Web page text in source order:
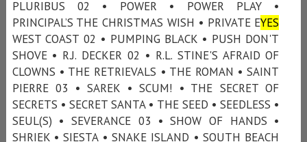
PLURIBUS 02 • POWER • POWER PLAY •
PRINCIPAL’S THE CHRISTMAS WISH • PRIVATE EYES
WEST COAST 02 • PUMPING BLACK • PUSH DON'T
SHOVE • R.J. DECKER 02 • R.L. STINE'S AFRAID OF
CLOWNS • THE RETRIEVALS • THE ROMAN • SAINT
PIERRE 03 • SAREK • SCUM! • THE SECRET OF
SECRETS • SECRET SANTA • THE SEED • SEEDLESS •
SEUL(S) • SEVERANCE 03 • SHOW OF HANDS •
SHRIEK • SIESTA • SNAKE ISLAND • SOUTH BEACH